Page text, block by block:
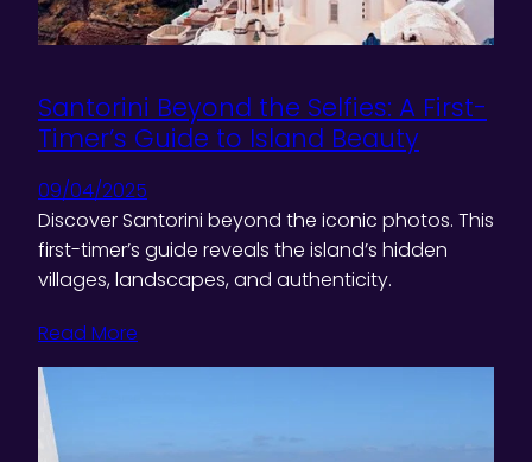
Santorini Beyond the Selfies: A First-
Timer’s Guide to Island Beauty
09/04/2025
Discover Santorini beyond the iconic photos. This
first-timer’s guide reveals the island’s hidden
villages, landscapes, and authenticity.
Read More